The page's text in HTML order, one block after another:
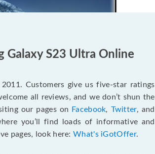
Galaxy S23 Ultra Online
Customers give us five-star ratings
all reviews, and we don’t shun the
our pages on
Facebook, Twitter, and
you’ll find loads of informative and
pages, look here:What's iGotOffer.